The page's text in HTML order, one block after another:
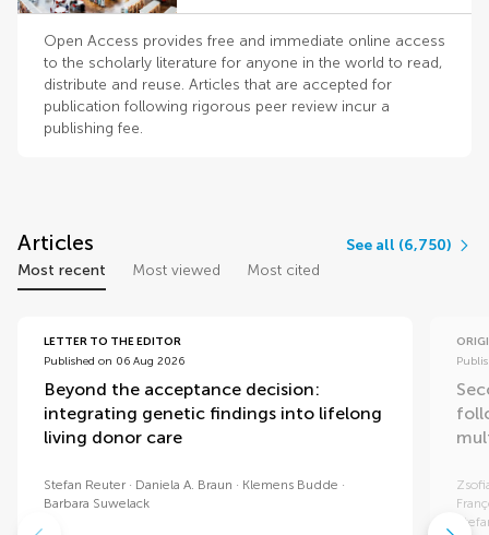
Open Access provides free and immediate online access
to the scholarly literature for anyone in the world to read,
distribute and reuse. Articles that are accepted for
publication following rigorous peer review incur a
publishing fee.
Articles
See all (6,750)
Most recent
Most viewed Most cited
LETTER TO THE EDITOR
Published on 06 Aug 2026
Beyond the acceptance decision:
integrating genetic findings into lifelong
living donor care
Stefan Reuter Daniela A. Braun
Klemens Budde
Barbara Suwelack